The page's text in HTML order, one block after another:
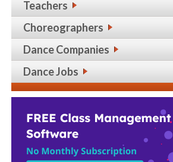
Teachers
Choreographers
Dance Companies
Dance Jobs